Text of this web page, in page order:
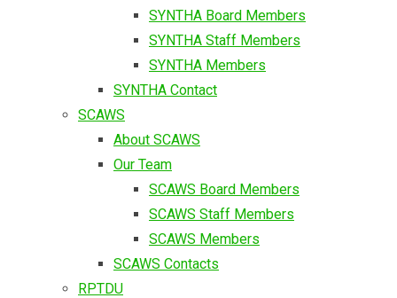
SYNTHA Board Members
SYNTHA Staff Members
SYNTHA Members
SYNTHA Contact
SCAWS
About SCAWS
Our Team
SCAWS Board Members
SCAWS Staff Members
SCAWS Members
SCAWS Contacts
RPTDU